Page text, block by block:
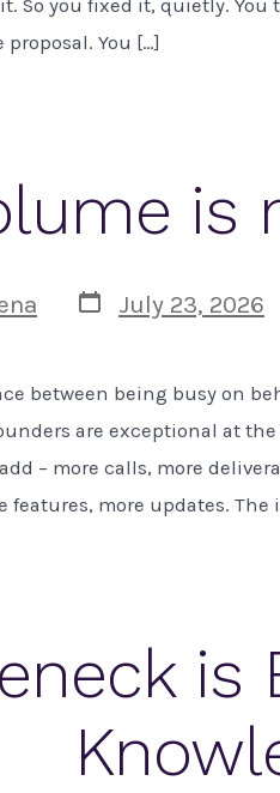
So you fixed it, quietly.
You […]
is
Post
date
July 23, 2026
between being busy on
are exceptional at
– more calls, more
features, more updates.
is